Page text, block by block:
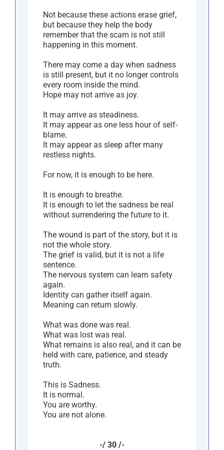
Not because these actions erase grief,
but because they help the body
remember that the scam is not still
happening in this moment.
There may come a day when sadness
is still present, but it no longer controls
every room inside the mind.
Hope may not arrive as joy.
It may arrive as steadiness.
It may appear as one less hour of self-
blame.
It may appear as sleep after many
restless nights.
For now, it is enough to be here.
It is enough to breathe.
It is enough to let the sadness be real
without surrendering the future to it.
The wound is part of the story, but it is
not the whole story.
The grief is valid, but it is not a life
sentence.
The nervous system can learn safety
again.
Identity can gather itself again.
Meaning can return slowly.
What was done was real.
What was lost was real.
What remains is also real, and it can be
held with care, patience, and steady
truth.
This is Sadness.
It is normal.
You are worthy.
You are not alone.
-/ 30 /-